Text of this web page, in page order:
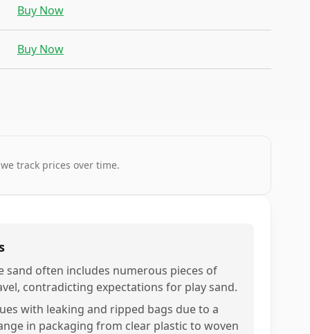
Buy Now
Buy Now
track prices over time.
sand often includes numerous pieces of
contradicting expectations for play sand.
with leaking and ripped bags due to a
in packaging from clear plastic to woven